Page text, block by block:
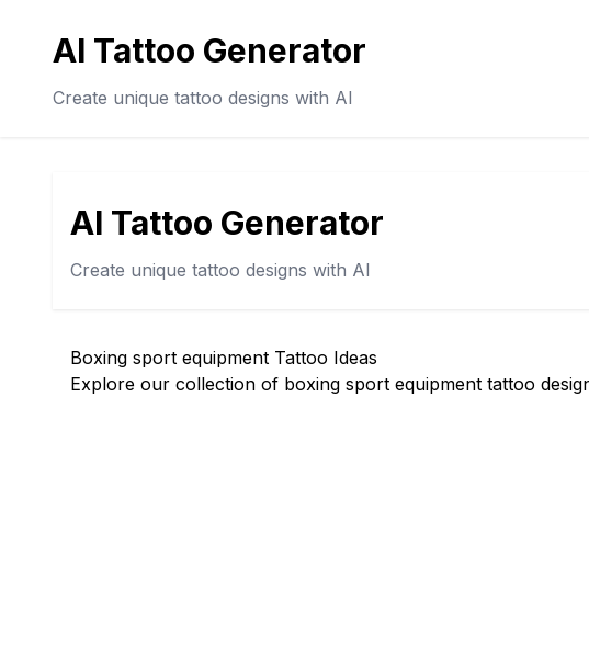
AI Tattoo Generator
Create unique tattoo designs with AI
AI Tattoo Generator
Create unique tattoo designs with AI
Boxing sport equipment Tattoo Ideas
Explore our collection of boxing sport equipment tattoo